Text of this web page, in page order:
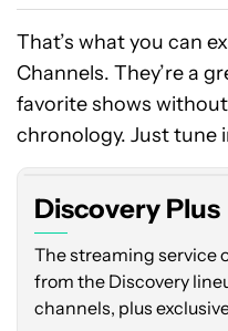
That’s what you can
Channels. They’re a
favorite shows
chronology. Just tune
Discovery Plus
The streaming service
from the Discovery
channels, plus